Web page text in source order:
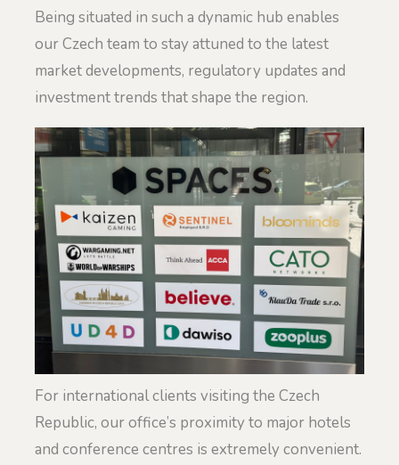
Being situated in such a dynamic hub enables
our Czech team to stay attuned to the latest
market developments, regulatory updates and
investment trends that shape the region.
For international clients visiting the Czech
Republic, our office’s proximity to major hotels
and conference centres is extremely convenient.